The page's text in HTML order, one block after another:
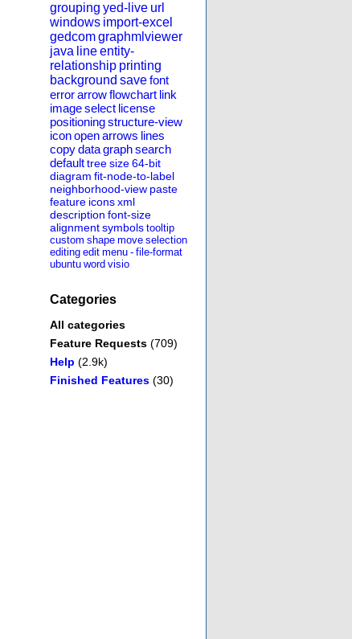
grouping yed-live url
windows import-excel
gedcomgraphmlviewer
java lineentity-
relationship printing
background savefont
errorarrowflowchart link
imageselect license
positioningstructure-view
iconopenarrows lines
copydatagraphsearch
defaulttreesize64-bit
diagram fit-node-to-label
neighborhood-view paste
feature iconsxml
description font-size
alignmentsymbols tooltip
custom shape move selection
editing edit menu - file-format
ubuntu word visio
Categories
All categories
Feature Requests (709)
Help (2.9k)
Finished Features (30)